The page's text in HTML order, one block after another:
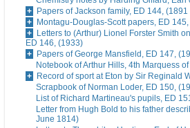
Papers of Jackson family, ED 144,
Montagu-Douglas-Scott papers, ED
Letters to (Arthur) Lionel Forster Smith
ED 146, (1933)
Papers of George Mansfield, ED 147,
Notebook of Arthur Hills, 4th Marquess
Record of sport at Eton by Sir Reginald
Scrapbook of Norman Loder, ED 150,
List of Richard Martineau's pupils, ED
Letter from Hugh Bold to his father
June 1814)